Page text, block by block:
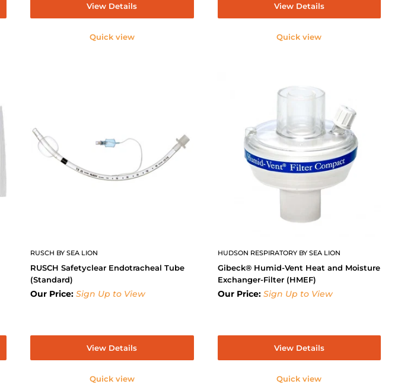
View Details
Quick view
View Details
Quick view
RUSCH BY SEA LION
RUSCH Safetyclear Endotracheal Tube
(Standard)
Our Price: Sign Up to View
View Details
Quick view
HUDSON RESPIRATORY BY SEA LION
Gibeck® Humid-Vent Heat and Moisture
Exchanger-Filter (HMEF)
Our Price: Sign Up to View
View Details
Quick view